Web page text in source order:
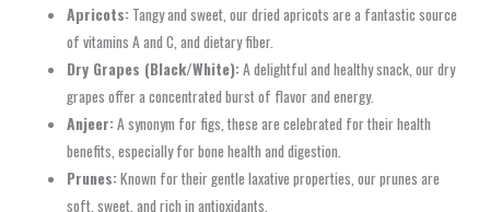
Apricots: Tangy and sweet, our dried apricots are a fantastic source
of vitamins A and C, and dietary fiber.
Dry Grapes (Black/White):A delightful and healthy snack, our dry
grapes offer a concentrated burst of flavor and energy.
Anjeer:A synonym for figs, these are celebrated for their health
benefits, especially for bone health and digestion.
Prunes:Known for their gentle laxative properties, our prunes are
soft, sweet, and rich in antioxidants.